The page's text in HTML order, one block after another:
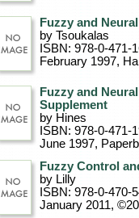
Fuzzy and
by Tsoukalas
ISBN: 978-0-471-
February 1997,
Fuzzy and
Supplement
by Hines
ISBN: 978-0-471-
June 1997,
Fuzzy Control
by Lilly
ISBN: 978-0-470-
January 2011,